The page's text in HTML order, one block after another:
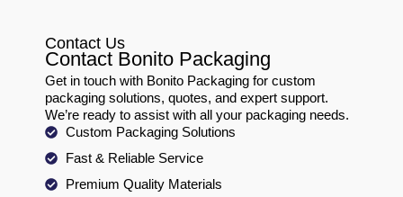
Contact Us
Contact Bonito Packaging
Get in touch with Bonito Packaging for custom
packaging solutions, quotes, and expert support.
We’re ready to assist with all your packaging needs.
Custom Packaging Solutions
Fast & Reliable Service
Premium Quality Materials